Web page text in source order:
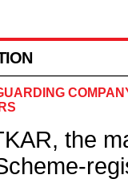
the